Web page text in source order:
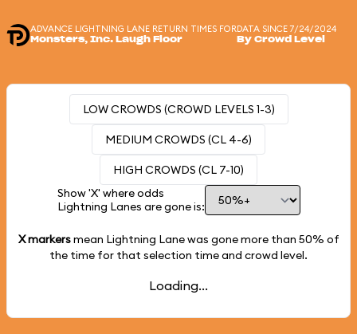
ADVANCE LIGHTNING LANE RETURN TIMES FOR
Monsters, Inc. Laugh Floor
DATA SINCE 7/24/2024
By Crowd Level
LOW CROWDS (CROWD LEVELS 1-3)
MEDIUM CROWDS (CL 4-6)
HIGH CROWDS (CL 7-10)
Show 'X' where odds
Lightning Lanes are gone is:
X markersmean Lightning Lane was gone more than 50% of
the time for that selection time and crowd level.
Loading...